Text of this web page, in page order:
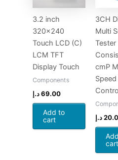
3.2 inch
320×240
Touch LCD (C)
LCM TFT
Display Touch
Components
69.00 د.إ
Add to
cart
3CH
Multi
Tester
cmP
Speed
د.إ
cart